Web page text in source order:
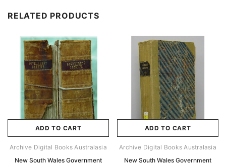
RELATED PRODUCTS
ADD TO CART
Archive Digital Books Australasia
New South Wales Government
ADD TO CART
Archive Digital Books Australasia
New South Wales Government